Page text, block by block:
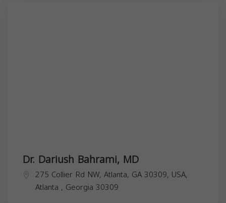
Dr. Dariush Bahrami, MD
275 Collier Rd NW, Atlanta, GA 30309, USA,
Atlanta , Georgia 30309